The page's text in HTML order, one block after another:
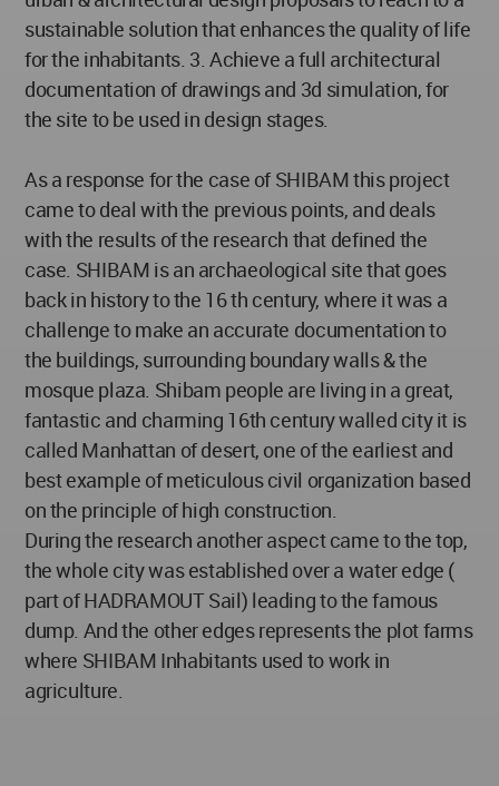
sustainable solution that enhances the quality of life
for the inhabitants. 3. Achieve a full architectural
documentation of drawings and 3d simulation, for
the site to be used in design stages.
As a response for the case of SHIBAM this project
came to deal with the previous points, and deals
with the results of the research that defined the
case. SHIBAM is an archaeological site that goes
back in history to the 16 th century, where it was a
challenge to make an accurate documentation to
the buildings, surrounding boundary walls & the
mosque plaza. Shibam people are living in a great,
fantastic and charming 16th century walled city it is
called Manhattan of desert, one of the earliest and
best example of meticulous civil organization based
on the principle of high construction.
During the research another aspect came to the top,
the whole city was established over a water edge (
part of HADRAMOUT Sail) leading to the famous
dump. And the other edges represents the plot farms
where SHIBAM Inhabitants used to work in
agriculture.